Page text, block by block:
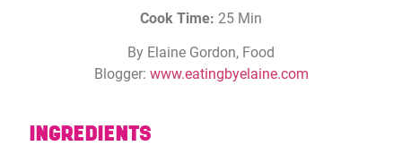
Cook Time: 25 Min
By Elaine Gordon, Food
Blogger: www.eatingbyelaine.com
INGREDIENTS